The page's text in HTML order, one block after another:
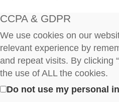
CCPA & GDPR
We use cookies on our
relevant experience by
and repeat visits. By clicking
the use of ALL the cookies.
Do not use my personal